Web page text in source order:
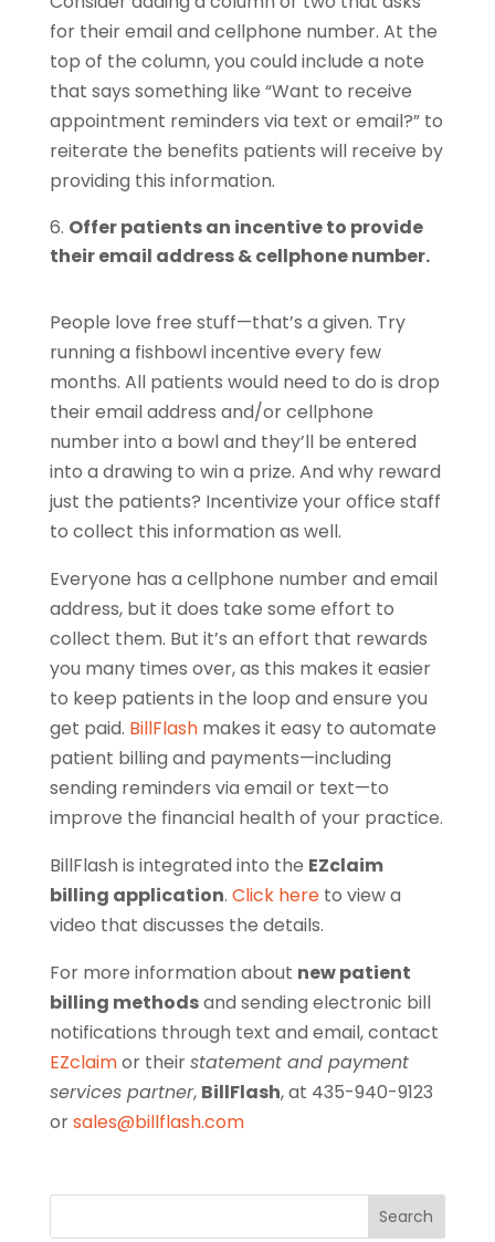
for their email and cellphone number. At the
top of the column, you could include a note
that says something like “Want to receive
appointment reminders via text or email?” to
reiterate the benefits patients will receive by
providing this information.
Offer patients an incentive to provide
their email address & cellphone number.
People love free stuff—that’s a given. Try
running a fishbowl incentive every few
months. All patients would need to do is drop
their email address and/or cellphone
number into a bowl and they’ll be entered
into a drawing to win a prize. And why reward
just the patients? Incentivize your office staff
to collect this information as well.
Everyone has a cellphone number and email
address, but it does take some effort to
collect them. But it’s an effort that rewards
you many times over, as this makes it easier
to keep patients in the loop and ensure you
get paid. BillFlashmakes it easy to automate
patient billing and payments—including
sending reminders via email or text—to
improve the financial health of your practice.
BillFlash is integrated into the EZclaim
billing application. Click hereto view a
video that discusses the details.
For more information about new patient
billing methodsand sending electronic bill
notifications through text and email, contact
EZclaimor theirstatement and payment
services partner, BillFlash, at 435-940-9123
orsales@billflash.com